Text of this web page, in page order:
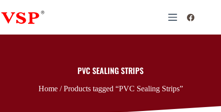
PVC SEALING STRIPS
Home/ Products tagged “PVC Sealing Strips”